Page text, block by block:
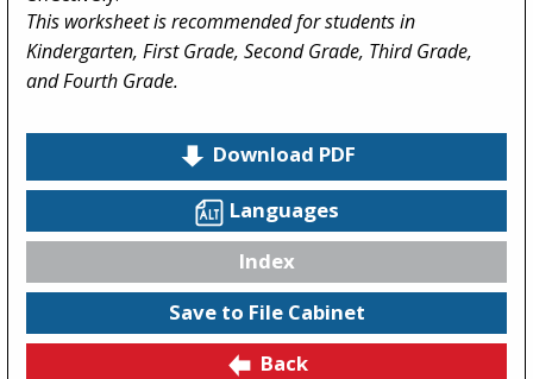
This worksheet is recommended for students in
Kindergarten, First Grade, Second Grade, Third Grade,
and Fourth Grade.
Download PDF
Languages
Index
Save to File Cabinet
Back